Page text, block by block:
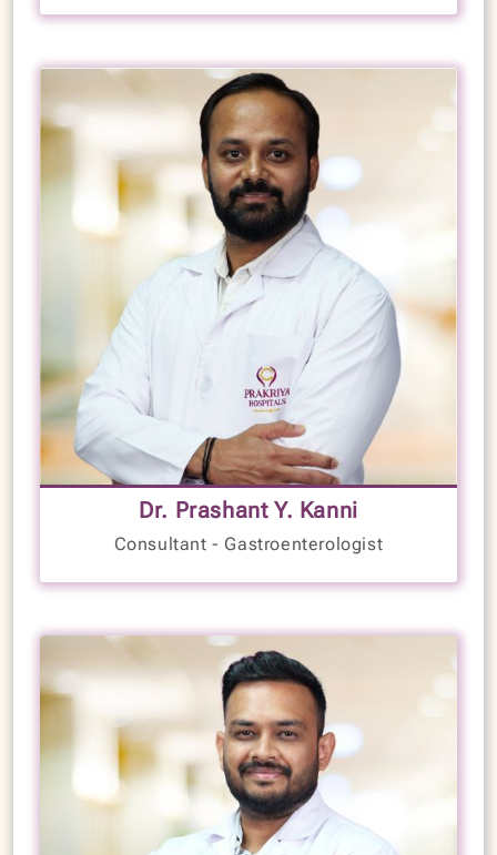
Esophageal dilation
GI banding
Laparoscopic Fundoplication
Metallic stent placement in malignant
esophageal stricture
Ryle’s tube placement
Endo-bariatric procedure
Ascitic fluid aspiration
Intravenous fluid replacement
Diagnostic peritoneal aspiration
English
Hindi
Marathi
VIEW PROFILE BOOK NOW
Dr. Prashant Y. Kanni
Consultant - Gastroenterologist
10+
Years of Experience
Kannada
Hindi
VIEW PROFILE BOOK NOW